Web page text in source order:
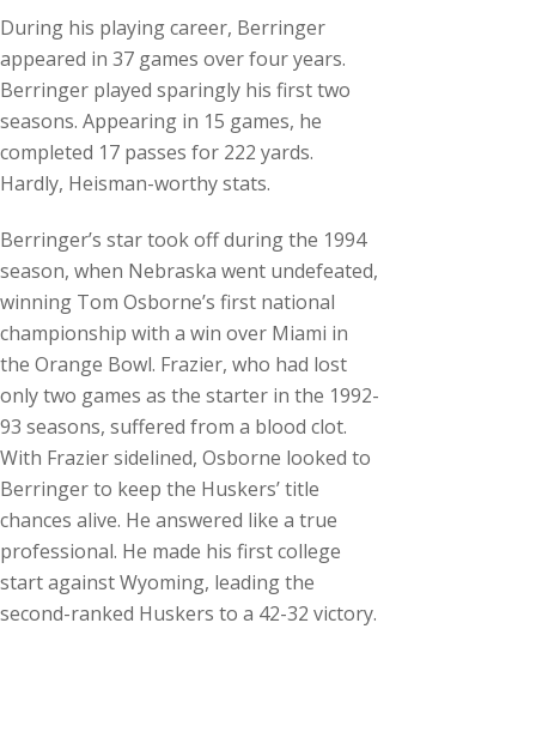
During his playing career, Berringer
appeared in 37 games over four years.
Berringer played sparingly his first two
seasons. Appearing in 15 games, he
completed 17 passes for 222 yards.
Hardly, Heisman-worthy stats.
Berringer’s star took off during the 1994
season, when Nebraska went undefeated,
winning Tom Osborne’s first national
championship with a win over Miami in
the Orange Bowl. Frazier, who had lost
only two games as the starter in the 1992-
93 seasons, suffered from a blood clot.
With Frazier sidelined, Osborne looked to
Berringer to keep the Huskers’ title
chances alive. He answered like a true
professional. He made his first college
start against Wyoming, leading the
second-ranked Huskers to a 42-32 victory.